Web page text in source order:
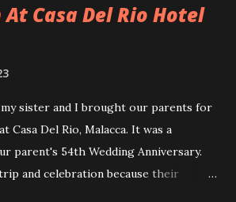
Casa Del Rio Hotel
sister and I brought our parents for
Casa Del Rio, Malacca. It was a
parent's 54th Wedding Anniversary.
and celebration because their